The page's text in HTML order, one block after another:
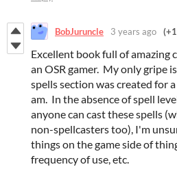
BobJuruncle 3 years ago
Excellent book full of amazing
an OSR gamer. My only gripe
spells section was created for
am. In the absence of spell
anyone can cast these spells
non-spellcasters too), I'm
things on the game side of
frequency of use, etc.